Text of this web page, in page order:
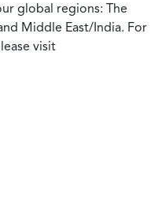
global regions: The
Middle East/India. For
visit